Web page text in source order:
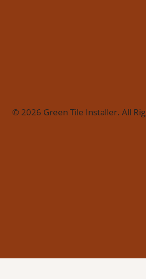
© 2026 Green Tile Installer. All